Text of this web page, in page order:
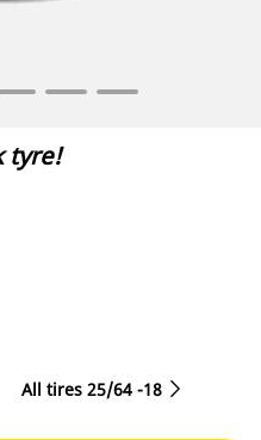
tyre!
All tires‎ 25/64 -18